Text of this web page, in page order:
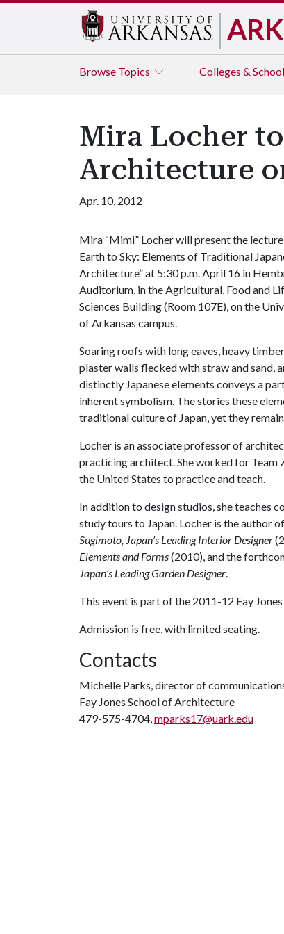
Browse Topics Colleges &
Mira Locher
Architecture
Apr. 10, 2012
Mira “Mimi” Locher will present the
Earth to Sky: Elements of Traditional
Architecture” at 5:30 p.m. April 16 in
Auditorium, in the Agricultural, Food and
Sciences Building (Room 107E), on the
of Arkansas campus.
Soaring roofs with long eaves, heavy
plaster walls flecked with straw and sand,
distinctly Japanese elements conveys a
inherent symbolism. The stories these
traditional culture of Japan, yet they
Locher is an associate professor of
practicing architect. She worked for
the United States to practice and teach.
In addition to design studios, she teaches
study tours to Japan. Locher is the author
Sugimoto, Japan’s Leading Interior Designer
Elements and Forms(2010), and the
Japan’s Leading Garden Designer.
This event is part of the 2011-12 Fay
Admission is free, with limited seating.
Contacts
Michelle Parks, director of
Fay Jones School of Architecture
479-575-4704,mparks17@uark.edu